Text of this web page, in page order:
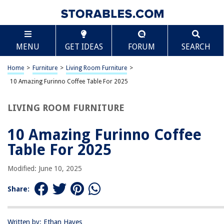
MENU GET IDEAS FORUM SEARCH
Home > Furniture > Living Room Furniture >
10 Amazing Furinno Coffee Table For 2025
LIVING ROOM FURNITURE
10 Amazing Furinno Coffee
Table For 2025
Modified: June 10, 2025
Share:
Written by: Ethan Hayes
TABLE OF CONTENTS
10 Amazing Furinno Coffee Table For 2025
BEST OVERALL:
FURINNO Camnus Coffee Table
Jump to Review
Furinno Coffee Table
BEST VALUE:
Criss-Crossed Coffee Table
BESTSELLER:
Furinno Simple Design Coffee Table
OUR PICK:
Scroll